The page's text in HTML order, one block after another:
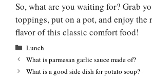
So, what are you waiting for? Grab
toppings, put on a pot, and enjoy
flavor of this classic comfort food!
Categories
Lunch
What is parmesan garlic sauce made of?
What is a good side dish for potato soup?